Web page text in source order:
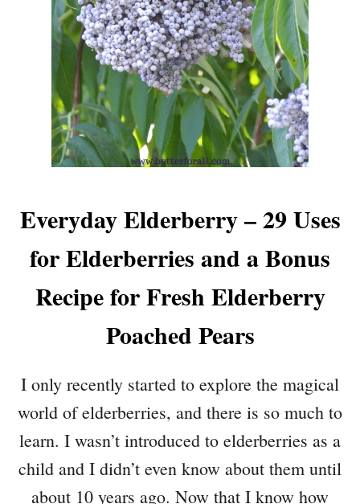
Everyday Elderberry – 29 Uses
for Elderberries and a Bonus
Recipe for Fresh Elderberry
Poached Pears
I only recently started to explore the magical
world of elderberries, and there is so much to
learn. I wasn’t introduced to elderberries as a
child and I didn’t even know about them until
about 10 years ago. Now that I know how